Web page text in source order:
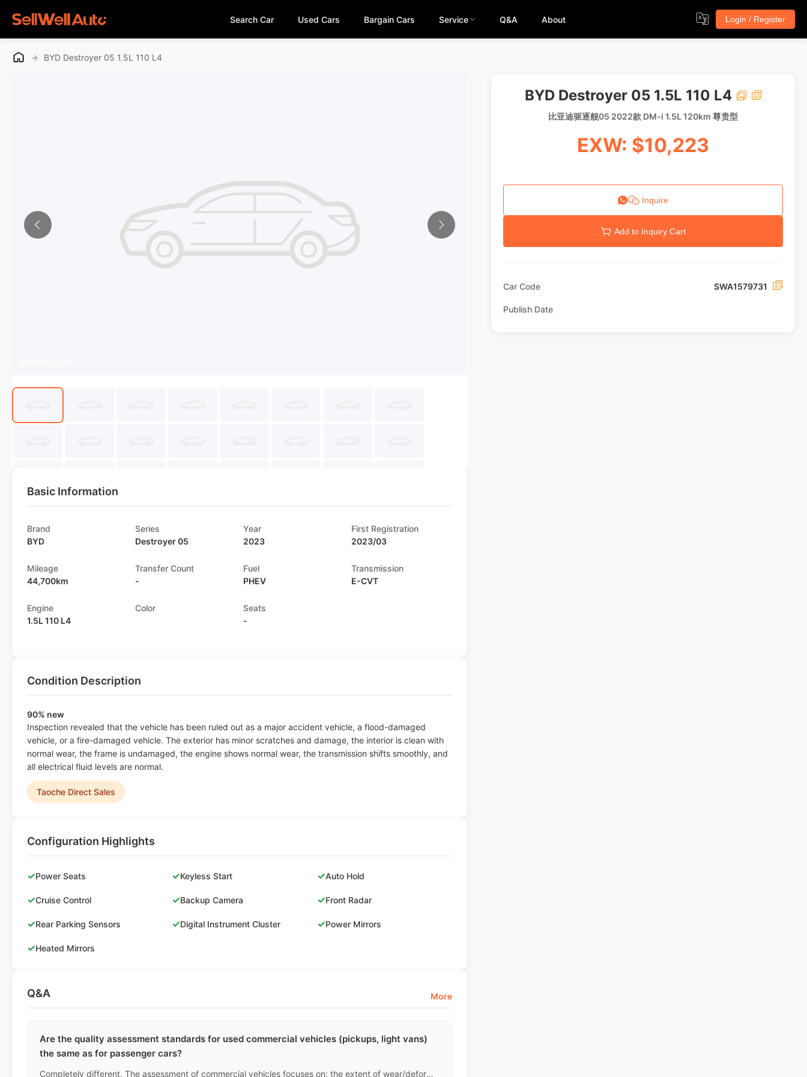
Search Car Used Cars Bargain Cars Service Q&A About Login / Register
→ BYD Destroyer 05 1.5L 110 L4
Basic Information
Brand
BYD
Series
Destroyer 05
Year
2023
First Registration
2023/03
Mileage
44,700km
Transfer Count
-
Fuel
PHEV
Transmission
E-CVT
Engine
1.5L 110 L4
Color
Seats
-
Condition Description
90% new
Inspection revealed that the vehicle has been ruled out as a major accident vehicle, a flood-damaged
vehicle, or a fire-damaged vehicle. The exterior has minor scratches and damage, the interior is clean with
normal wear, the frame is undamaged, the engine shows normal wear, the transmission shifts smoothly, and
all electrical fluid levels are normal.
Taoche Direct Sales
Configuration Highlights
✓Power Seats ✓Keyless Start ✓Auto Hold
✓Cruise Control ✓Backup Camera ✓Front Radar
✓Rear Parking Sensors ✓Digital Instrument Cluster ✓Power Mirrors
✓Heated Mirrors
Q&A More
Are the quality assessment standards for used commercial vehicles (pickups, light vans)
the same as for passenger cars?
Completely different. The assessment of commercial vehicles focuses on: the extent of wear/deformation in the cargo area, whether the frame has been twisted due to overload, the fatigue of the leaf springs, and the emissions of the diesel engine. Minor exterior scratches carry very little weight in the assessment of commercial vehicles.
BYD Destroyer 05 1.5L 110 L4
比亚迪驱逐舰05 2022款 DM-i 1.5L 120km 尊贵型
EXW: $10,223
Inquire
Add to Inquiry Cart
Car Code SWA1579731
Publish Date